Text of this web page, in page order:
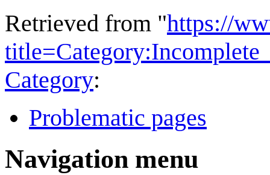
Retrieved from "https://
Category:
Problematic pages
Navigation menu